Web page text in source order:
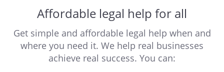
Affordable legal help for all
Get simple and affordable legal help when and
where you need it. We help real businesses
achieve real success. You can: